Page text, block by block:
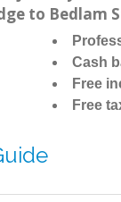
to Bedlam
Cash
Free
Free